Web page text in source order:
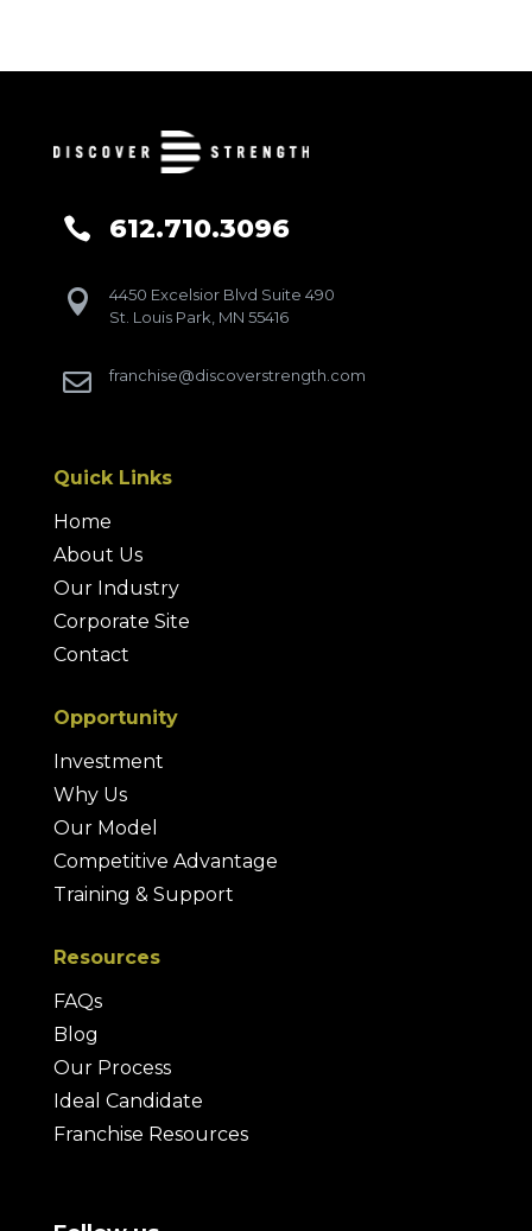
 612.710.3096

4450 Excelsior Blvd Suite 490
St. Louis Park, MN 55416
 franchise@discoverstrength.com
Quick Links
Home
About Us
Our Industry
Corporate Site
Contact
Opportunity
Investment
Why Us
Our Model
Competitive Advantage
Training & Support
Resources
FAQs
Blog
Our Process
Ideal Candidate
Franchise Resources